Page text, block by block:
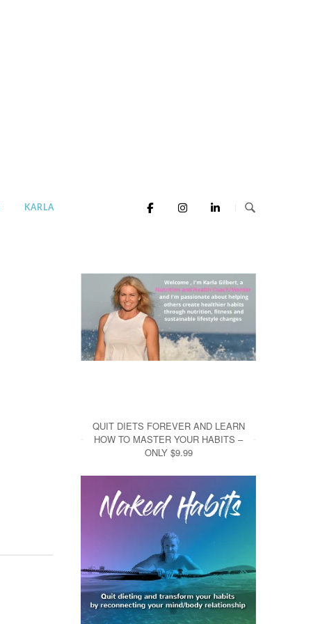
KARLA
QUIT DIETS FOREVER AND LEARN
HOW TO MASTER YOUR HABITS –
ONLY $9.99